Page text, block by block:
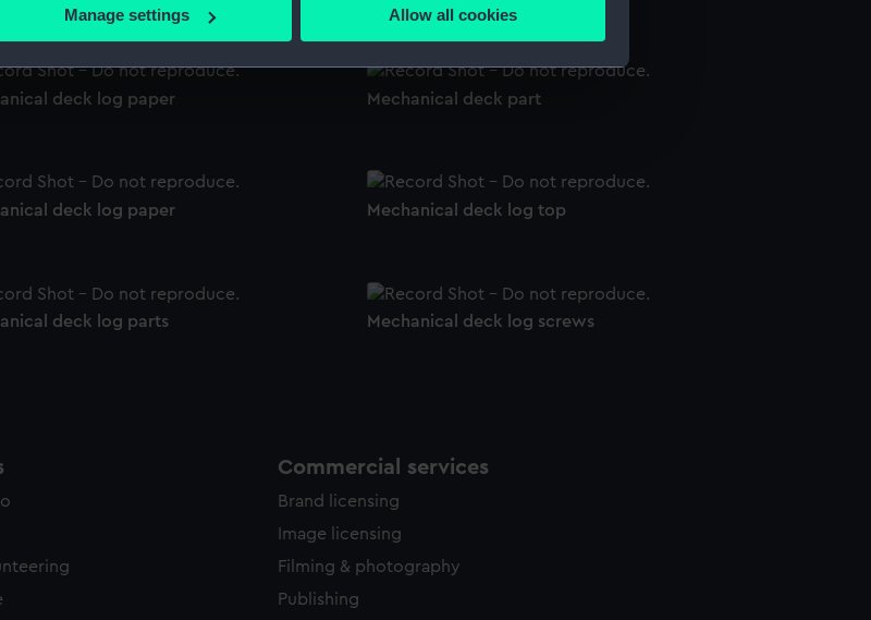
is processed and set your preferences in the
work correctly for you.
your preferences, understand how our website is used, and to help us
Manage settings Allow all cookies
deck log paper
Mechanical deck part
deck log paper
Mechanical deck log top
deck log parts Mechanical deck log screws
Commercial services
Brand licensing
Image licensing
Filming & photography
Publishing